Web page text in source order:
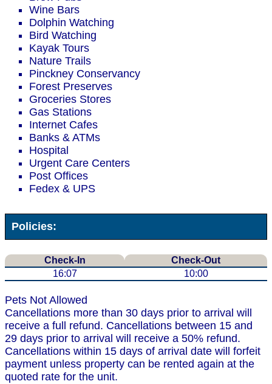
Wine Bars
Dolphin Watching
Bird Watching
Kayak Tours
Nature Trails
Pinckney Conservancy
Forest Preserves
Groceries Stores
Gas Stations
Internet Cafes
Banks & ATMs
Hospital
Urgent Care Centers
Post Offices
Fedex & UPS
Policies:
Check-In
Check-Out
16:07
10:00
Pets Not Allowed
Cancellations more than 30 days prior to arrival will
receive a full refund. Cancellations between 15 and
29 days prior to arrival will receive a 50% refund.
Cancellations within 15 days of arrival date will forfeit
payment unless property can be rented again at the
quoted rate for the unit.